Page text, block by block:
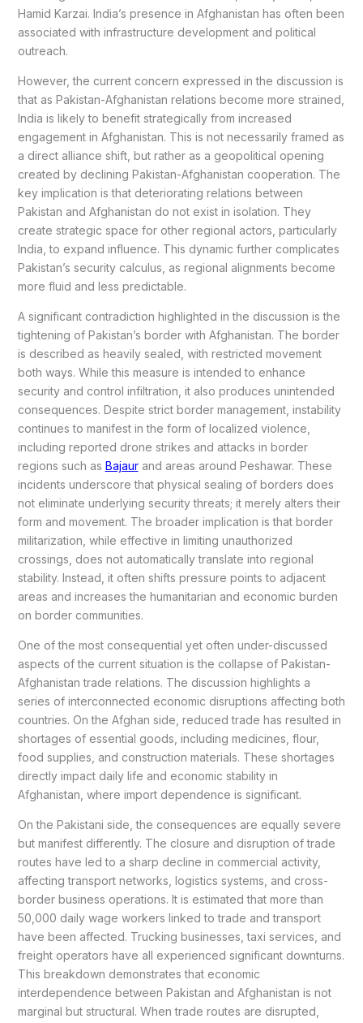
Hamid Karzai. India’s presence in Afghanistan has often been
associated with infrastructure development and political
outreach.
However, the current concern expressed in the discussion is
that as Pakistan-Afghanistan relations become more strained,
India is likely to benefit strategically from increased
engagement in Afghanistan. This is not necessarily framed as
a direct alliance shift, but rather as a geopolitical opening
created by declining Pakistan-Afghanistan cooperation. The
key implication is that deteriorating relations between
Pakistan and Afghanistan do not exist in isolation. They
create strategic space for other regional actors, particularly
India, to expand influence. This dynamic further complicates
Pakistan’s security calculus, as regional alignments become
more fluid and less predictable.
A significant contradiction highlighted in the discussion is the
tightening of Pakistan’s border with Afghanistan. The border
is described as heavily sealed, with restricted movement
both ways. While this measure is intended to enhance
security and control infiltration, it also produces unintended
consequences. Despite strict border management, instability
continues to manifest in the form of localized violence,
including reported drone strikes and attacks in border
regions such as Bajaurand areas around Peshawar. These
incidents underscore that physical sealing of borders does
not eliminate underlying security threats; it merely alters their
form and movement. The broader implication is that border
militarization, while effective in limiting unauthorized
crossings, does not automatically translate into regional
stability. Instead, it often shifts pressure points to adjacent
areas and increases the humanitarian and economic burden
on border communities.
One of the most consequential yet often under-discussed
aspects of the current situation is the collapse of Pakistan-
Afghanistan trade relations. The discussion highlights a
series of interconnected economic disruptions affecting both
countries. On the Afghan side, reduced trade has resulted in
shortages of essential goods, including medicines, flour,
food supplies, and construction materials. These shortages
directly impact daily life and economic stability in
Afghanistan, where import dependence is significant.
On the Pakistani side, the consequences are equally severe
but manifest differently. The closure and disruption of trade
routes have led to a sharp decline in commercial activity,
affecting transport networks, logistics systems, and cross-
border business operations. It is estimated that more than
50,000 daily wage workers linked to trade and transport
have been affected. Trucking businesses, taxi services, and
freight operators have all experienced significant downturns.
This breakdown demonstrates that economic
interdependence between Pakistan and Afghanistan is not
marginal but structural. When trade routes are disrupted,